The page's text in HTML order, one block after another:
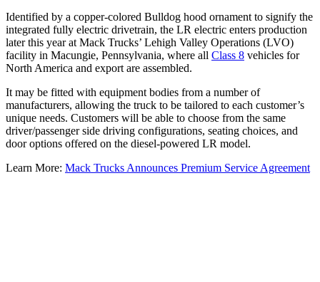
Identified by a copper-colored Bulldog hood ornament to signify the
integrated fully electric drivetrain, the LR electric enters production
later this year at Mack Trucks’ Lehigh Valley Operations (LVO)
facility in Macungie, Pennsylvania, where all Class 8 vehicles for
North America and export are assembled.
It may be fitted with equipment bodies from a number of
manufacturers, allowing the truck to be tailored to each customer’s
unique needs. Customers will be able to choose from the same
driver/passenger side driving configurations, seating choices, and
door options offered on the diesel-powered LR model.
Learn More: Mack Trucks Announces Premium Service Agreement